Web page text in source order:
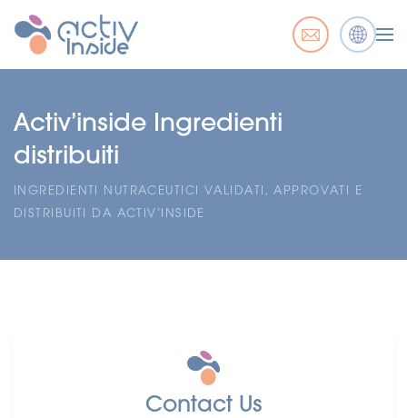
Activ’inside Ingredienti
distribuiti
INGREDIENTI NUTRACEUTICI VALIDATI, APPROVATI E
DISTRIBUITI DA ACTIV’INSIDE
Contact Us